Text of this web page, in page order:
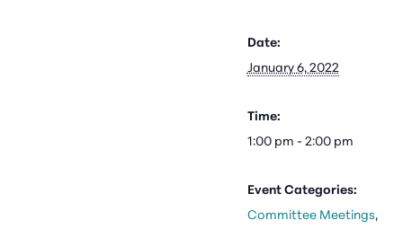
Date:
January 6, 2022
Time:
1:00 pm - 2:00 pm
Event Categories:
Committee Meetings,